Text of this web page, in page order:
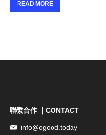
READ MORE
聯繫合作 ｜CONTACT
info@ogood.today